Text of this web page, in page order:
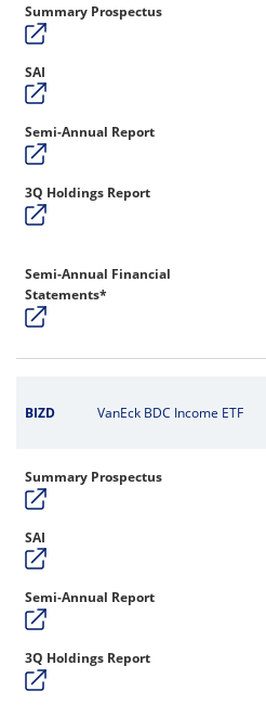
Summary Prospectus
SAI
Semi-Annual Report
3Q Holdings Report
Semi-Annual Financial
Statements*
BIZD VanEck BDC Income ETF
Summary Prospectus
SAI
Semi-Annual Report
3Q Holdings Report